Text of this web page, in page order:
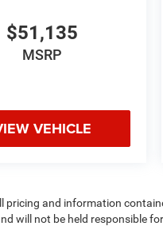
$51,135
MSRP
VEHICLE
pricing and information
will not be held responsible